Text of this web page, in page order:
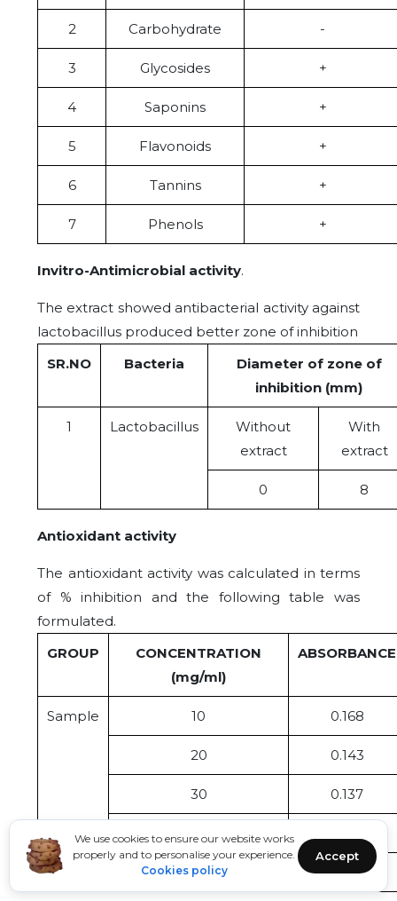
We use cookies to ensure our website works
properly and to personalise your experience.
Cookies policy
Accept
2 Carbohydrate -
3 Glycosides +
4 Saponins +
5 Flavonoids +
6 Tannins +
7 Phenols +
Invitro-Antimicrobial activity.
The extract showed antibacterial activity against
lactobacillus produced better zone of inhibition
SR.NO
Bacteria
Diameter of zone of
inhibition (mm)
1 Lactobacillus
Without
extract
With
extract
0 8
Antioxidant activity
The antioxidant activity was calculated in terms
of % inhibition and the following table was
formulated.
GROUP
CONCENTRATION
(mg/ml)
ABSORBANCE
Sample 10 0.168
20 0.143
30 0.137
40
50 0.102